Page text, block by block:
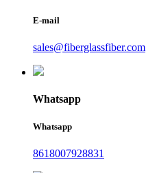
E-mail
sales@fiberglassfiber.com
Whatsapp
Whatsapp
8618007928831